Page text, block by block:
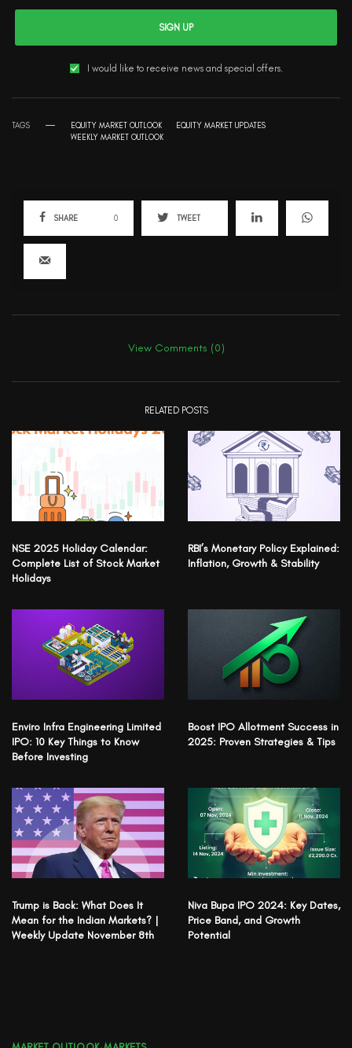
SIGN UP
I would like to receive news and special offers.
TAGS EQUITY MARKET OUTLOOK
EQUITY MARKET UPDATES
WEEKLY MARKET OUTLOOK
SHARE 0 TWEET
View Comments (0)
RELATED POSTS
NSE 2025 Holiday Calendar:
Complete List of Stock Market
Holidays
RBI’s Monetary Policy Explained:
Inflation, Growth & Stability
Enviro Infra Engineering Limited
IPO: 10 Key Things to Know
Before Investing
Boost IPO Allotment Success in
2025: Proven Strategies & Tips
Trump is Back: What Does It
Mean for the Indian Markets? |
Weekly Update November 8th
Niva Bupa IPO 2024: Key Dates,
Price Band, and Growth
Potential
,